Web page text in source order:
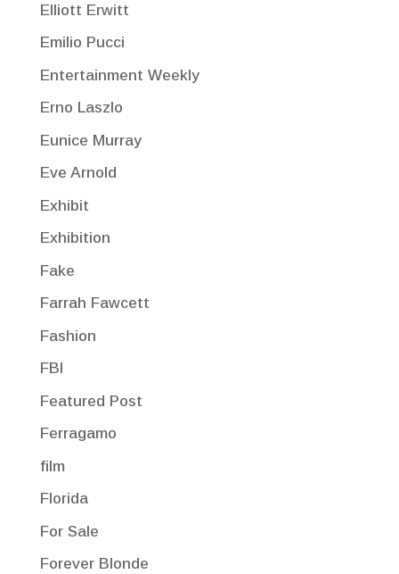
Elliott Erwitt
Emilio Pucci
Entertainment Weekly
Erno Laszlo
Eunice Murray
Eve Arnold
Exhibit
Exhibition
Fake
Farrah Fawcett
Fashion
FBI
Featured Post
Ferragamo
film
Florida
For Sale
Forever Blonde